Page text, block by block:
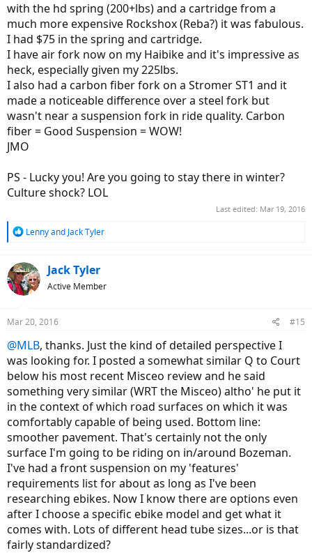
with the hd spring (200+lbs) and a cartridge from a
much more expensive Rockshox (Reba?) it was fabulous.
I had $75 in the spring and cartridge.
I have air fork now on my Haibike and it's impressive as
heck, especially given my 225lbs.
I also had a carbon fiber fork on a Stromer ST1 and it
made a noticeable difference over a steel fork but
wasn't near a suspension fork in ride quality. Carbon
fiber = Good Suspension = WOW!
JMO
PS - Lucky you! Are you going to stay there in winter?
Culture shock? LOL
Last edited: Mar 19, 2016
R
c
t
i
s
Lennyand Jack Tyler
Jack Tyler
Active Member
Mar 20, 2016 #15
@MLB, thanks. Just the kind of detailed perspective I
was looking for. I posted a somewhat similar Q to Court
below his most recent Misceo review and he said
something very similar (WRT the Misceo) altho' he put it
in the context of which road surfaces on which it was
comfortably capable of being used. Bottom line:
smoother pavement. That's certainly not the only
surface I'm going to be riding on in/around Bozeman.
I've had a front suspension on my 'features'
requirements list for about as long as I've been
researching ebikes. Now I know there are options even
after I choose a specific ebike model and get what it
comes with. Lots of different head tube sizes...or is that
fairly standardized?